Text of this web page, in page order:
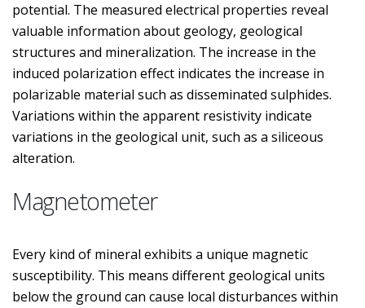
potential. The measured electrical properties reveal
valuable information about geology, geological
structures and mineralization. The increase in the
induced polarization effect indicates the increase in
polarizable material such as disseminated sulphides.
Variations within the apparent resistivity indicate
variations in the geological unit, such as a siliceous
alteration.
Magnetometer
Every kind of mineral exhibits a unique magnetic
susceptibility. This means different geological units
below the ground can cause local disturbances within